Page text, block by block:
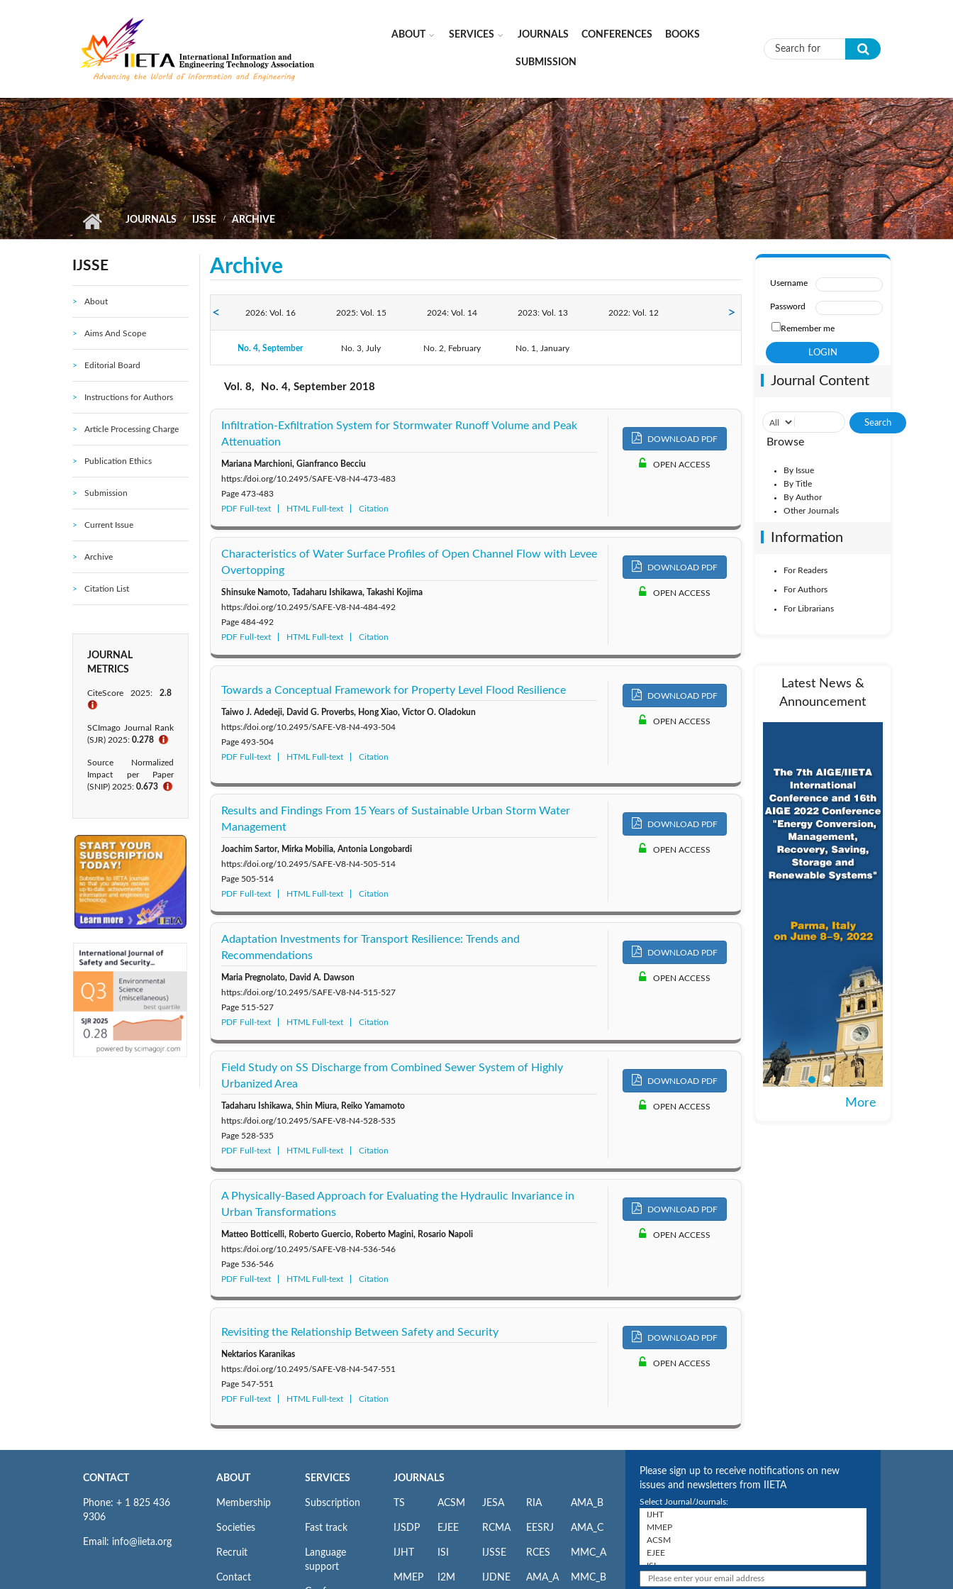
ABOUT SERVICES JOURNALS CONFERENCES BOOKS
SUBMISSION Search form
JOURNALS IJSSE ARCHIVE
IJSSE
About
Aims And Scope
Editorial Board
Instructions for Authors
Article Processing Charge
Publication Ethics
Submission
Current Issue
Archive
Citation List
JOURNAL
METRICS
CiteScore 2025: 2.8
ℹ
SCImago Journal Rank
(SJR) 2025: 0.278 ℹ
Source Normalized
Impact per Paper
(SNIP) 2025: 0.673 ℹ
Archive
2026: Vol. 16 2025: Vol. 15 2024: Vol. 14 2023: Vol. 13 2022: Vol. 12
2021: Vol. 11 2020: Vol. 10 2019: Vol. 9 2018: Vol. 8
2016: Vol. 6 2015: Vol. 5
2011: Vol. 1
No. 4, September No. 3, July No. 2, February No. 1, January
Vol. 8, No. 4, September 2018
Infiltration-Exfiltration System for Stormwater Runoff Volume and Peak
Attenuation
Mariana Marchioni, Gianfranco Becciu
https://doi.org/10.2495/SAFE-V8-N4-473-483
Page 473-483
PDF Full-text
HTML Full-text Citation
DOWNLOAD PDF
OPEN ACCESS
Characteristics of Water Surface Profiles of Open Channel Flow with Levee
Overtopping
Shinsuke Namoto, Tadaharu Ishikawa, Takashi Kojima
https://doi.org/10.2495/SAFE-V8-N4-484-492
Page 484-492
PDF Full-text
HTML Full-text Citation
DOWNLOAD PDF
OPEN ACCESS
Towards a Conceptual Framework for Property Level Flood Resilience
Taiwo J. Adedeji, David G. Proverbs, Hong Xiao, Victor O. Oladokun
https://doi.org/10.2495/SAFE-V8-N4-493-504
Page 493-504
PDF Full-text
HTML Full-text Citation
DOWNLOAD PDF
OPEN ACCESS
Results and Findings From 15 Years of Sustainable Urban Storm Water
Management
Joachim Sartor, Mirka Mobilia, Antonia Longobardi
https://doi.org/10.2495/SAFE-V8-N4-505-514
Page 505-514
PDF Full-text
HTML Full-text Citation
DOWNLOAD PDF
OPEN ACCESS
Adaptation Investments for Transport Resilience: Trends and
Recommendations
Maria Pregnolato, David A. Dawson
https://doi.org/10.2495/SAFE-V8-N4-515-527
Page 515-527
PDF Full-text
HTML Full-text Citation
DOWNLOAD PDF
OPEN ACCESS
Field Study on SS Discharge from Combined Sewer System of Highly
Urbanized Area
Tadaharu Ishikawa, Shin Miura, Reiko Yamamoto
https://doi.org/10.2495/SAFE-V8-N4-528-535
Page 528-535
PDF Full-text
HTML Full-text Citation
DOWNLOAD PDF
OPEN ACCESS
A Physically-Based Approach for Evaluating the Hydraulic Invariance in
Urban Transformations
Matteo Botticelli, Roberto Guercio, Roberto Magini, Rosario Napoli
https://doi.org/10.2495/SAFE-V8-N4-536-546
Page 536-546
PDF Full-text
HTML Full-text Citation
DOWNLOAD PDF
OPEN ACCESS
Revisiting the Relationship Between Safety and Security
Nektarios Karanikas
https://doi.org/10.2495/SAFE-V8-N4-547-551
Page 547-551
PDF Full-text
HTML Full-text Citation
DOWNLOAD PDF
OPEN ACCESS
Username
Password
Remember me
Journal Content
Browse
By Issue
By Title
By Author
Other Journals
Information
For Readers
For Authors
For Librarians
Latest News &
Announcement
More
CONTACT
Phone: + 1 825 436
9306
Email: info@iieta.org
ABOUT
Membership
Societies
Recruit
Contact
SERVICES
Subscription
Fast track
Language
support
JOURNALS
TS
IJSDP
IJHT
MMEP
ACSM
EJEE
ISI
I2M
JESA
RCMA
IJSSE
IJDNE
RIA
EESRJ
RCES
AMA_A
AMA_B
AMA_C
MMC_A
MMC_B
Please sign up to receive notifications on new
issues and newsletters from IIETA
Select Journal/Journals: